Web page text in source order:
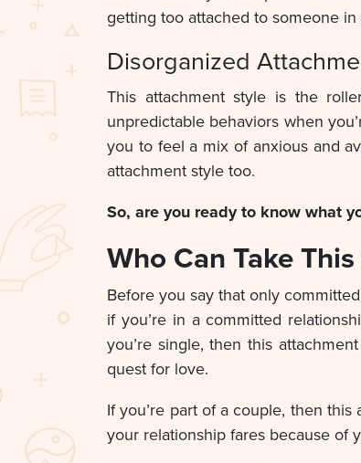
getting too attached to someone
Disorganized
This attachment style is the
unpredictable behaviors when
you to feel a mix of anxious and
attachment style too.
So, are you ready to know what
Who Can Take
Before you say that only
if you’re in a committed
you’re single, then this
quest for love.
If you’re part of a couple, then
your relationship fares because of